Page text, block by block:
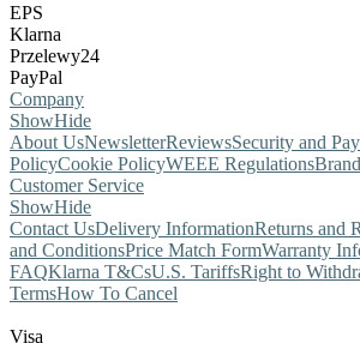
EPS
Klarna
Przelewy24
PayPal
Company
ShowHide
About UsNewsletterReviewsSecurity and
PolicyCookie PolicyWEEE Regulations
Customer Service
ShowHide
Contact UsDelivery InformationReturns and
and ConditionsPrice Match FormWarranty
FAQKlarna T&CsU.S. TariffsRight to
TermsHow To Cancel
Visa